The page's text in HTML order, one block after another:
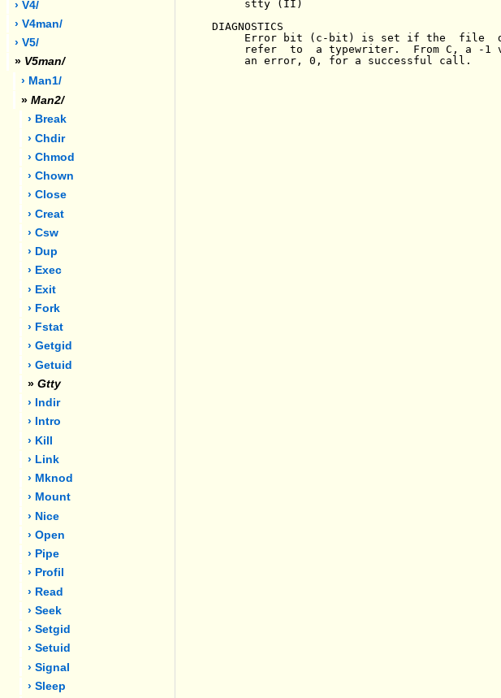
› V4/
› V4man/
› V5/
» V5man/
› Man1/
» Man2/
› Break
› Chdir
› Chmod
› Chown
› Close
› Creat
› Csw
› Dup
› Exec
› Exit
› Fork
› Fstat
› Getgid
› Getuid
» Gtty
› Indir
› Intro
› Kill
› Link
› Mknod
› Mount
› Nice
› Open
› Pipe
› Profil
› Read
› Seek
› Setgid
› Setuid
› Signal
› Sleep
     stty (II)
DIAGNOSTICS
Error bit (c-bit) is set if the  file
refer  to  a typewriter.  From C, a -1
     an error, 0, for a successful call.